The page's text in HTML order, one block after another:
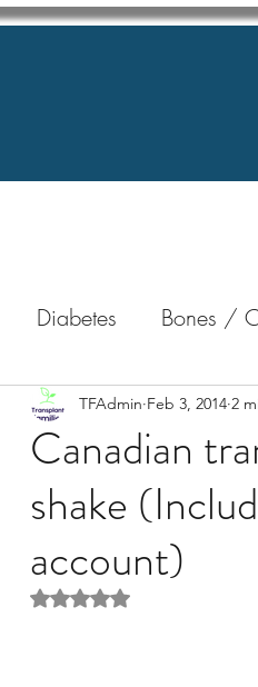
Diabetes Bones /
/
Heart Kidney
Disease / Hepatitis
Canadian
shake
account)
TFAdmin Feb 3, 2014 2
Rated NaN out of 5 stars.